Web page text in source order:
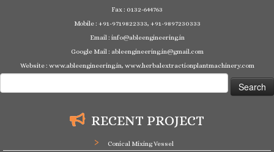
Fax : 0132-644763
Mobile : +91-9719822333, +91-9897230333
Email : info@ableengineering.in
Google Mail : ableengineering.in@gmail.com
Website : www.ableengineering.in, www.herbalextractionplantmachinery.com
for:
RECENT PROJECT
Conical Mixing Vessel